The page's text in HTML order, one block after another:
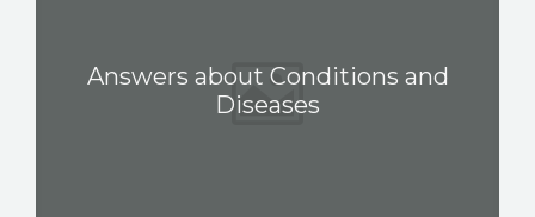
Answers about Conditions and
Diseases